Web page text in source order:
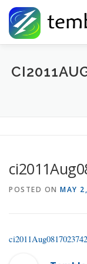
Skip to content
Global Risk
POSTED ON MAY